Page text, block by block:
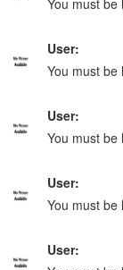
You must be
User:
You must be
User:
You must be
User:
You must be
User: